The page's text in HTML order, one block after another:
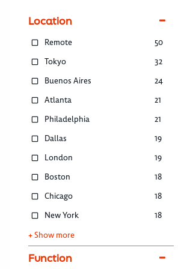
Location
Remote
50
Tokyo
32
Buenos Aires
24
Atlanta
21
Philadelphia
21
Dallas
19
London
19
Boston
18
Chicago
18
New York
18
+ Show more
Function